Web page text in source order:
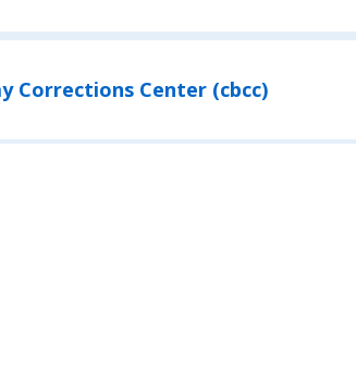
Corrections Center (cbcc)